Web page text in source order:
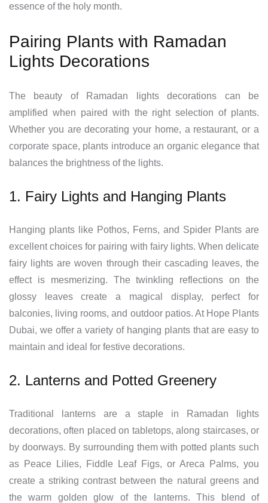
essence of the holy month.
Pairing Plants with Ramadan
Lights Decorations
The beauty of Ramadan lights decorations can be
amplified when paired with the right selection of plants.
Whether you are decorating your home, a restaurant, or a
corporate space, plants introduce an organic elegance that
balances the brightness of the lights.
1. Fairy Lights and Hanging Plants
Hanging plants like Pothos, Ferns, and Spider Plants are
excellent choices for pairing with fairy lights. When delicate
fairy lights are woven through their cascading leaves, the
effect is mesmerizing. The twinkling reflections on the
glossy leaves create a magical display, perfect for
balconies, living rooms, and outdoor patios. At Hope Plants
Dubai, we offer a variety of hanging plants that are easy to
maintain and ideal for festive decorations.
2. Lanterns and Potted Greenery
Traditional lanterns are a staple in Ramadan lights
decorations, often placed on tabletops, along staircases, or
by doorways. By surrounding them with potted plants such
as Peace Lilies, Fiddle Leaf Figs, or Areca Palms, you
create a striking contrast between the natural greens and
the warm golden glow of the lanterns. This blend of